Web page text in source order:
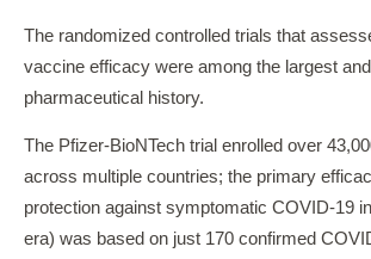
The randomized controlled trials that
vaccine efficacy were among the largest
pharmaceutical history.
The Pfizer-BioNTech trial enrolled over
across multiple countries; the primary
protection against symptomatic COVID-19
era) was based on just 170 confirmed